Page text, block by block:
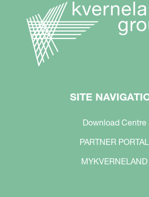
SITE
Download Centre
PARTNER PORTAL
MYKVERNELAND